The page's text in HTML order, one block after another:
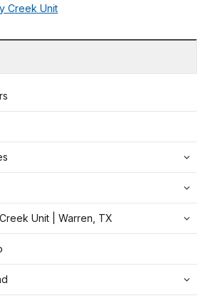
Creek Unit
Unit | Warren, TX